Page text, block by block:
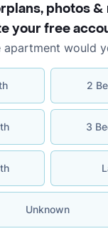
photos &
your free
apartment would
2
3
Unknown